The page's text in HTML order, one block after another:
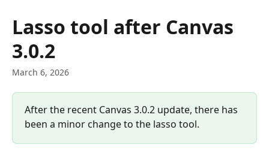
Lasso tool after Canvas
3.0.2
March 6, 2026
After the recent Canvas 3.0.2 update, there has
been a minor change to the lasso tool.